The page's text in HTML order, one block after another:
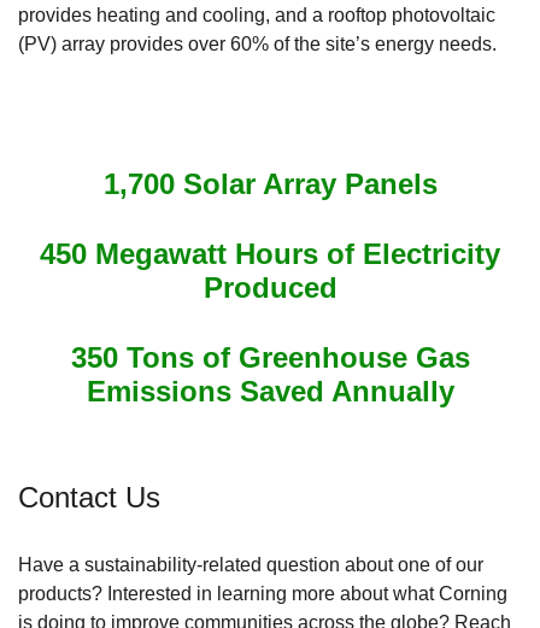
provides heating and cooling, and a rooftop photovoltaic
(PV) array provides over 60% of the site’s energy needs.
1,700 Solar Array Panels
450 Megawatt Hours of Electricity
Produced
350 Tons of Greenhouse Gas
Emissions Saved Annually
Contact Us
Have a sustainability-related question about one of our
products? Interested in learning more about what Corning
is doing to improve communities across the globe? Reach